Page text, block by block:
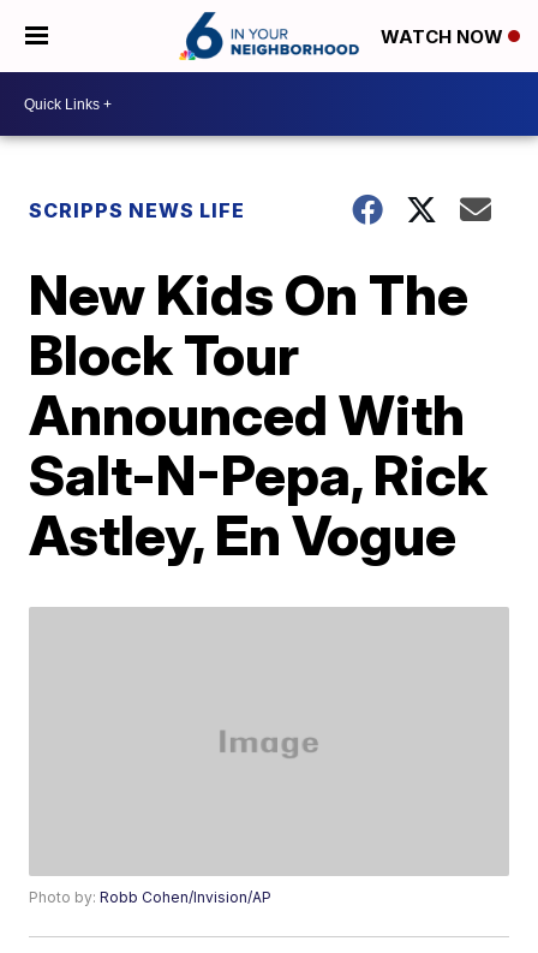
WATCH NOW
SCRIPPS NEWS LIFE
New Kids On The
Block Tour
Announced With
Salt-N-Pepa, Rick
Astley, En Vogue
Photo by:Robb Cohen/Invision/AP